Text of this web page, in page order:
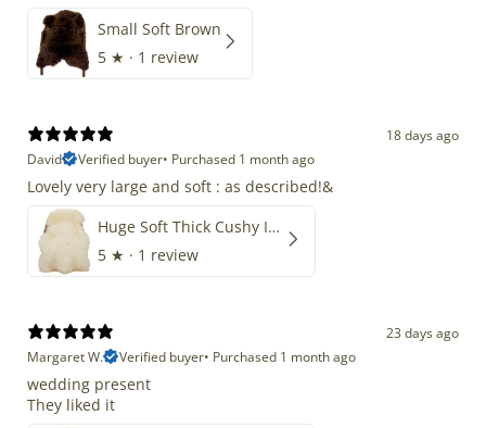
Small Soft Brown
5 ★ · 1 review
18 days ago
David
Verified buyer• Purchased 1 month ago
Lovely very large and soft : as described!&
Huge Soft Thick Cushy Ivory White Long Wool Swedish
5 ★ · 1 review
23 days ago
Margaret W.
Verified buyer• Purchased 1 month ago
wedding present
They liked it